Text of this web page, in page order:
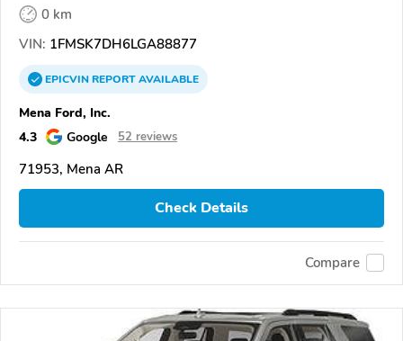
0 km
VIN: 1FMSK7DH6LGA88877
EPICVINREPORTAVAILABLE
Mena Ford, Inc.
4.3
Google 52 reviews
71953, Mena AR
Check Details
Compare